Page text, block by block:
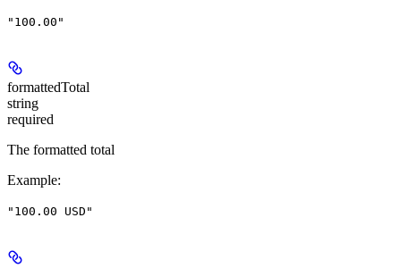
"100.00"
formattedTotal
string
required
The formatted total
Example:
"100.00 USD"